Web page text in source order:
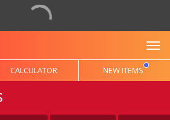
CALCULATOR NEW ITEMS